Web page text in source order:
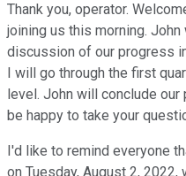
Thank you, operator.
joining us this morning.
discussion of our progress
I will go through the first
level. John will conclude our
be happy to take your
I'd like to remind everyone
on Tuesday, August 2,